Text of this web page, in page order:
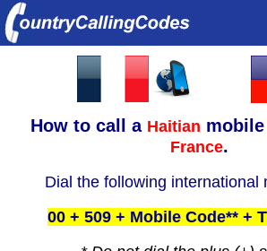
How to call a Haitian
France.
Dial the following international
00 + 509 + Mobile Code** +